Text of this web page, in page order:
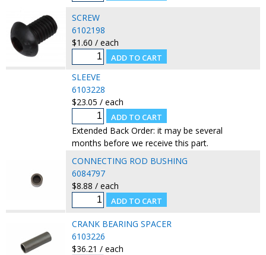
SCREW
6102198
$1.60 / each
SLEEVE
6103228
$23.05 / each
Extended Back Order: it may be several
months before we receive this part.
CONNECTING ROD BUSHING
6084797
$8.88 / each
CRANK BEARING SPACER
6103226
$36.21 / each